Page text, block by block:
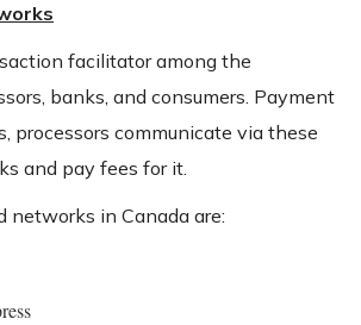
facilitator among the
banks, and consumers. Payment
processors communicate via these
and pay fees for it.
networks in Canada are: